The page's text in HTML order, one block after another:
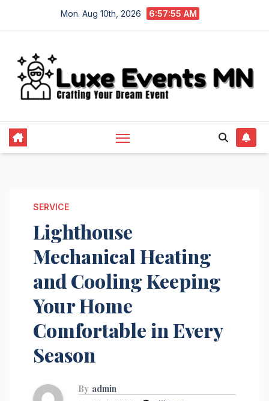
Mon. Aug 10th, 2026 6:57:56 AM
SERVICE
Lighthouse
Mechanical Heating
and Cooling Keeping
Your Home
Comfortable in Every
Season
By admin